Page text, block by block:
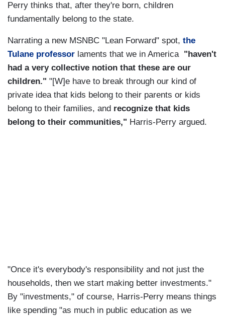
Perry thinks that, after they're born, children
fundamentally belong to the state.
Narrating a new MSNBC "Lean Forward" spot, the
Tulane professor laments that we in America "haven't
had a very collective notion that these are our
children." "[W]e have to break through our kind of
private idea that kids belong to their parents or kids
belong to their families, and recognize that kids
belong to their communities," Harris-Perry argued.
"Once it's everybody's responsibility and not just the
households, then we start making better investments."
By "investments," of course, Harris-Perry means things
like spending "as much in public education as we